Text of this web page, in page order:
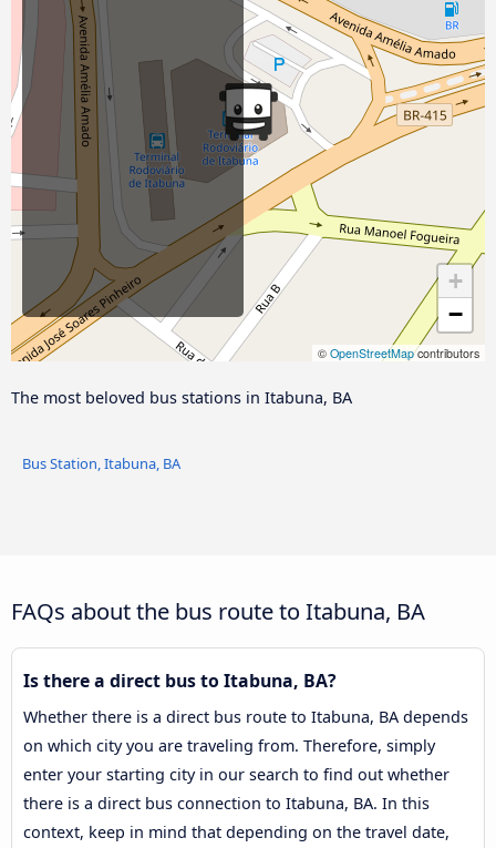
+
−
© OpenStreetMapcontributors
The most beloved bus stations in Itabuna, BA
Bus Station, Itabuna, BA
FAQs about the bus route to Itabuna, BA
Is there a direct bus to Itabuna, BA?
Whether there is a direct bus route to Itabuna, BA depends
on which city you are traveling from. Therefore, simply
enter your starting city in our search to find out whether
there is a direct bus connection to Itabuna, BA. In this
context, keep in mind that depending on the travel date,